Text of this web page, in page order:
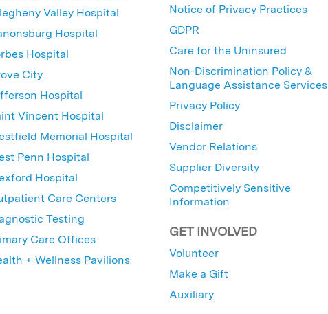
Valley Hospital
Hospital
Hospital
City
Hospital
Vincent Hospital
Memorial Hospital
Penn Hospital
Hospital
Care Centers
Testing
Care Offices
+ Wellness Pavilions
Notice of Privacy Practices
GDPR
Care for the Uninsured
Non-Discrimination Policy &
Language Assistance Services
Privacy Policy
Disclaimer
Vendor Relations
Supplier Diversity
Competitively Sensitive
Information
GET INVOLVED
Volunteer
Make a Gift
Auxiliary